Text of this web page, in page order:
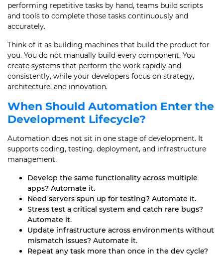
performing repetitive tasks by hand, teams build scripts
and tools to complete those tasks continuously and
accurately.
Think of it as building machines that build the product for
you. You do not manually build every component. You
create systems that perform the work rapidly and
consistently, while your developers focus on strategy,
architecture, and innovation.
When Should Automation Enter the
Development Lifecycle?
Automation does not sit in one stage of development. It
supports coding, testing, deployment, and infrastructure
management.
Develop the same functionality across multiple
apps? Automate it.
Need servers spun up for testing? Automate it.
Stress test a critical system and catch rare bugs?
Automate it.
Update infrastructure across environments without
mismatch issues? Automate it.
Repeat any task more than once in the dev cycle?